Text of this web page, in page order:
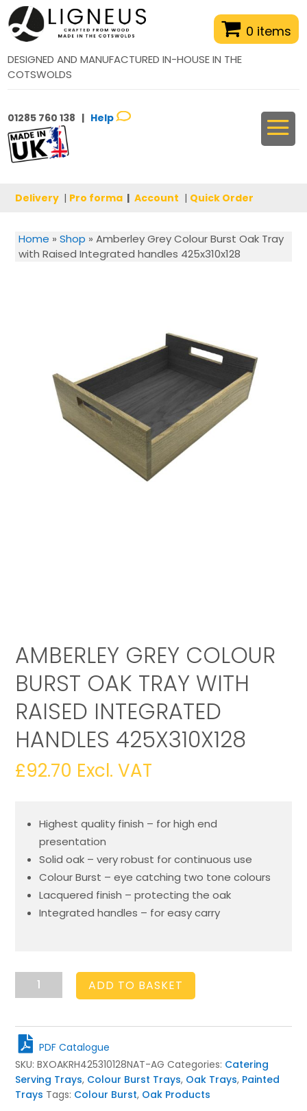
0 items
DESIGNED AND MANUFACTURED IN-HOUSE IN THE
COTSWOLDS
01285 760 138 | Help
Delivery | Pro forma | Account | Quick Order
Home » Shop » Amberley Grey Colour Burst Oak Tray
with Raised Integrated handles 425x310x128
AMBERLEY GREY COLOUR
BURST OAK TRAY WITH
RAISED INTEGRATED
HANDLES 425X310X128
£92.70 Excl. VAT
Highest quality finish – for high end
presentation
Solid oak – very robust for continuous use
Colour Burst – eye catching two tone colours
Lacquered finish – protecting the oak
Integrated handles – for easy carry
Amberley
Burst
Oak
Tray
with
Raised
Integrated
ADD TO BASKET
PDF Catalogue
SKU: BXOAKRH425310128NAT-AG Categories: Catering
Serving Trays, Colour Burst Trays, Oak Trays, Painted
Trays Tags: Colour Burst, Oak Products